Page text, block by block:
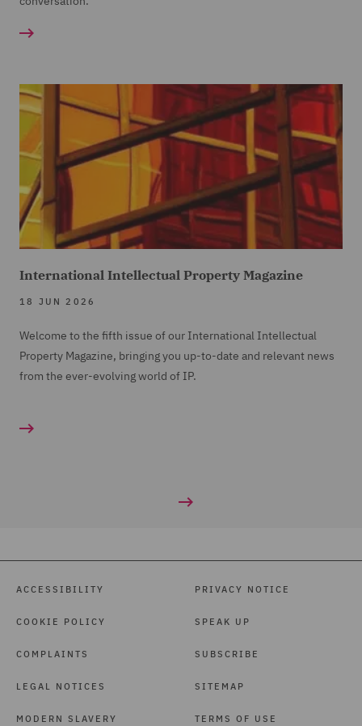
International Intellectual Property Magazine
18 JUN 2026
Welcome to the fifth issue of our International Intellectual
Property Magazine, bringing you up-to-date and relevant news
from the ever-evolving world of IP.
ACCESSIBILITY
COOKIE POLICY
COMPLAINTS
LEGAL NOTICES
MODERN SLAVERY
PRIVACY NOTICE
SPEAK UP
SUBSCRIBE
SITEMAP
TERMS OF USE